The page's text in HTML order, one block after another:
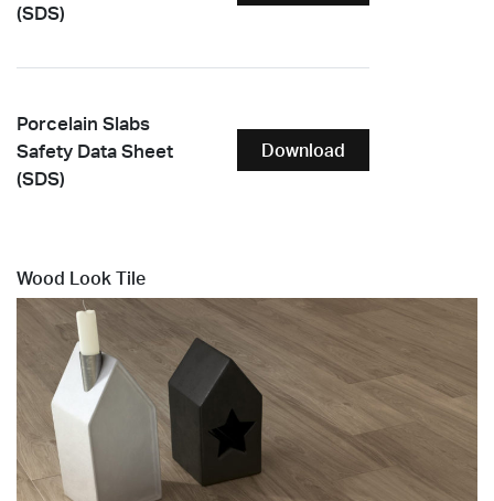
(SDS)
Porcelain Slabs
Safety Data Sheet
(SDS)
Download
Wood Look Tile